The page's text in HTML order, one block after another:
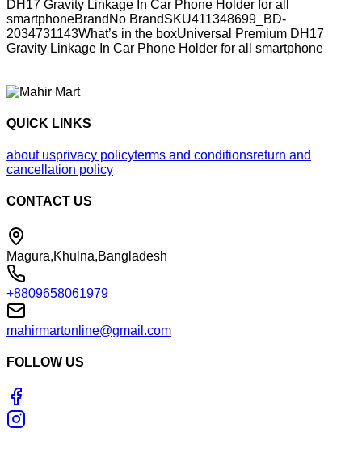
DH17 Gravity Linkage In Car Phone Holder for all
smartphoneBrandNo BrandSKU411348699_BD-
2034731143What’s in the boxUniversal Premium DH17
Gravity Linkage In Car Phone Holder for all smartphone
QUICK LINKS
about usprivacy policyterms and conditionsreturn and
cancellation policy
CONTACT US
Magura,Khulna,Bangladesh
+8809658061979
mahirmartonline@gmail.com
FOLLOW US